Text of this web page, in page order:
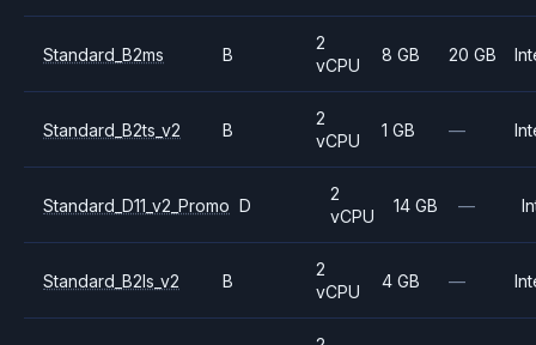
Standard_B2ms B
2
vCPU
8 GB 20 GB
Standard_B2ts_v2 B
2
vCPU
1 GB —
Standard_D11_v2_Promo D
2
vCPU
14 GB —
Standard_B2ls_v2 B
2
vCPU
4 GB —